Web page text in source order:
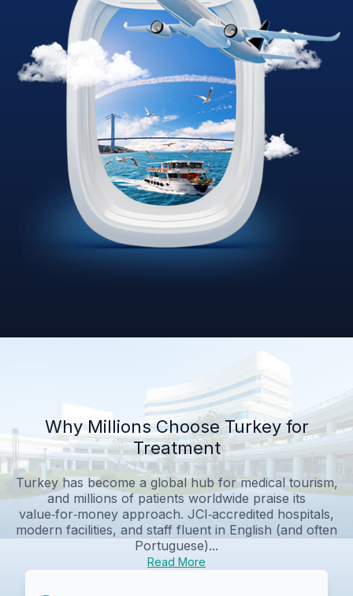
Why Millions Choose Turkey for
Treatment
Turkey has become a global hub for medical tourism,
and millions of patients worldwide praise its
value‑for‑money approach. JCI‑accredited hospitals,
modern facilities, and staff fluent in English (and often
Portuguese)...
Read More